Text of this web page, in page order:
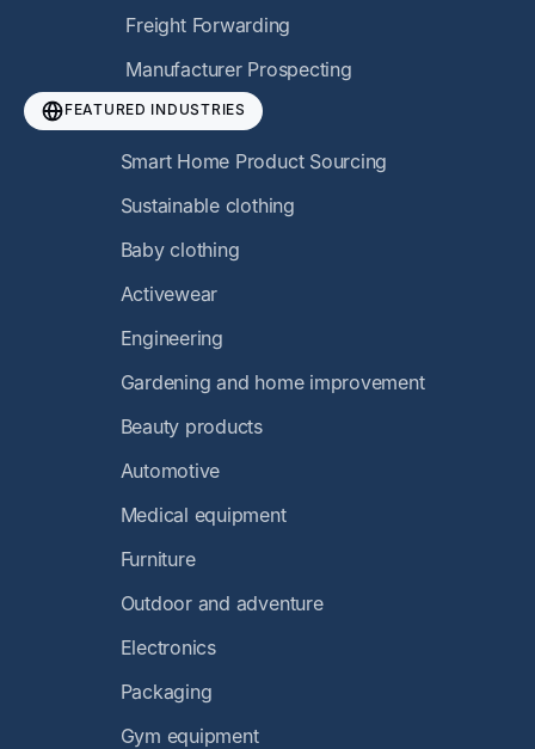
Freight Forwarding
Manufacturer Prospecting
FEATURED INDUSTRIES
Smart Home Product Sourcing
Sustainable clothing
Baby clothing
Activewear
Engineering
Gardening and home improvement
Beauty products
Automotive
Medical equipment
Furniture
Outdoor and adventure
Electronics
Packaging
Gym equipment